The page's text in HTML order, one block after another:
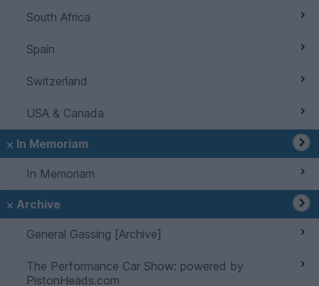
South Africa
Spain
Switzerland
USA & Canada
In Memoriam
In Memoriam
Archive
General Gassing [Archive]
The Performance Car Show: powered by
PistonHeads.com